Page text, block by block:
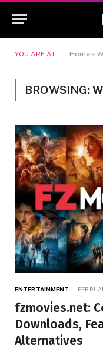
YOU ARE AT: Home »
BROWSING:
ENTERTAINMENT
fzmovies.net:
Downloads,
Alternatives